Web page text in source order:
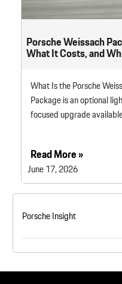
Porsche Weissach
What It Costs, and
What Is the Porsche
Package is an optional
focused upgrade
Read More »
June 17, 2026
Porsche Insight